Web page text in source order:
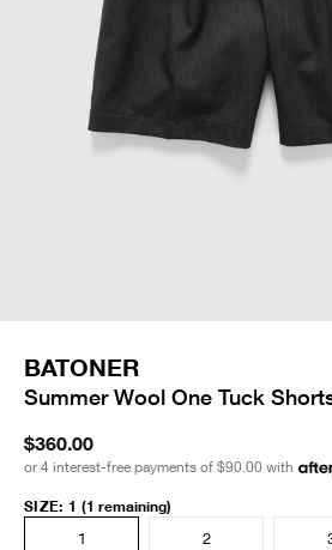
BATONER
Summer Wool One Tuck
$360.00
or 4 interest-free payments of $90.00 with
SIZE: 1 (1 remaining)
1
2